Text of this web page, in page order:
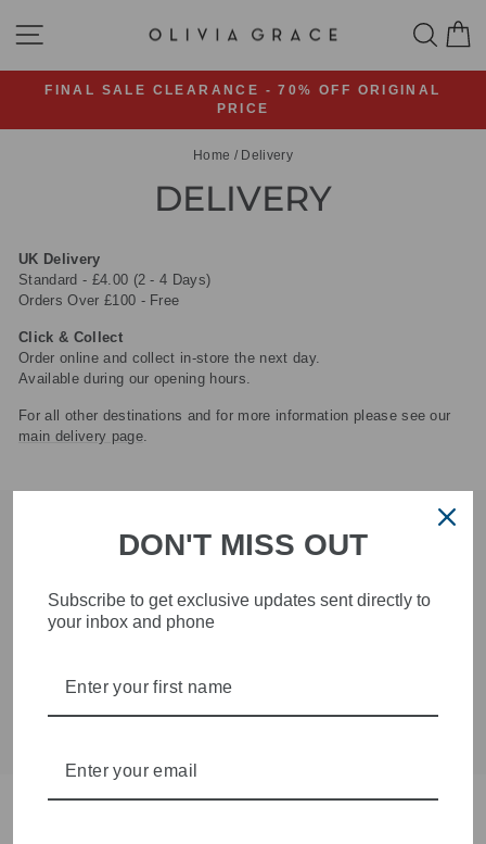
SITE NAVIGATION
Pause
slideshow
FINAL SALE CLEARANCE - 70% OFF ORIGINAL
PRICE
Home / Delivery
DELIVERY
UK Delivery
Standard - £4.00 (2 - 4 Days)
Orders Over £100 - Free
Click & Collect
Order online and collect in-store the next day.
Available during our opening hours.
For all other destinations and for more information please see our
main delivery page.
SUBSCRIBE NOW
Subscribe now and be the first to hear about new
YOUR
4.9
DON'T MISS OUT
Subscribe to get exclusive updates sent directly to
your inbox and phone